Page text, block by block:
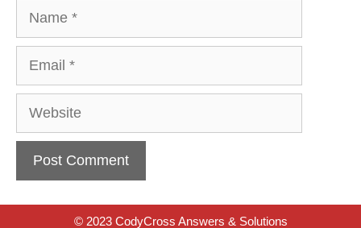
Website
© 2023 CodyCross Answers & Solutions